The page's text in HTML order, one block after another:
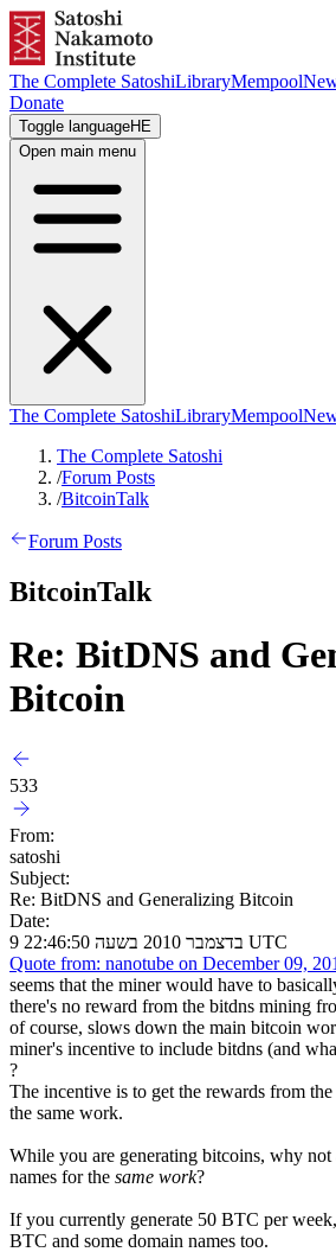
The Complete SatoshiLibraryMempool
Donate
Toggle languageHE
Open main menu
The Complete SatoshiLibraryMempool
The Complete Satoshi
/Forum Posts
/BitcoinTalk
Forum Posts
BitcoinTalk
Re: BitDNS and
Bitcoin
533
From:
satoshi
Subject:
Re: BitDNS and Generalizing Bitcoin
Date:
9 בדצמבר 2010 בשעה 22:46:50 UTC
Quote from: nanotube on December 09,
seems that the miner would have to
there's no reward from the bitdns mining
of course, slows down the main bitcoin
miner's incentive to include bitdns (and
?
The incentive is to get the rewards from
the same work.
While you are generating bitcoins, why not
names for the same work?
If you currently generate 50 BTC per
BTC and some domain names too.